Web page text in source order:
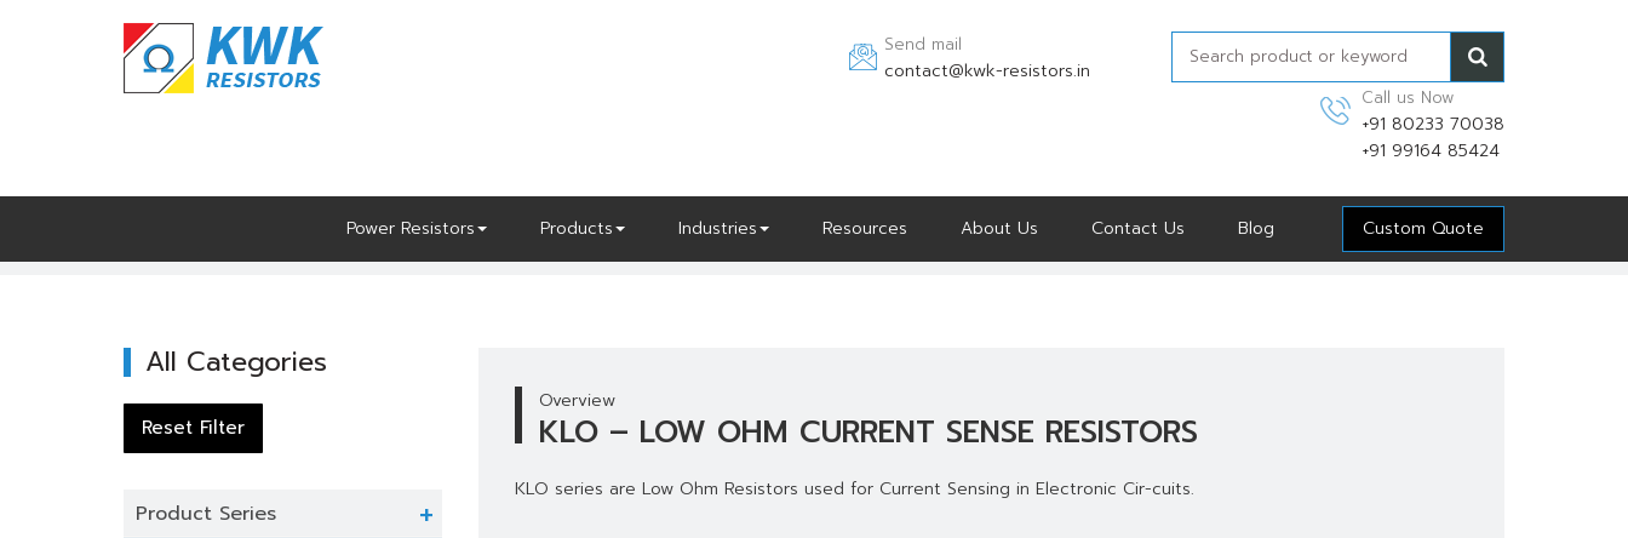
Send mail
contact@kwk-resistors.in
Call us Now
+91 80233 70038
+91 99164 85424
Custom Quote
Power Resistors Products Industries Resources About Us Contact Us
Blog
All Categories
Product Series
Overview
KLO – LOW OHM CURRENT SENSE RESISTORS
KLO series are Low Ohm Resistors used for Current Sensing in Electronic Cir-cuits.